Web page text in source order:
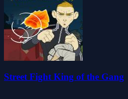
Street Fight King of the Gang